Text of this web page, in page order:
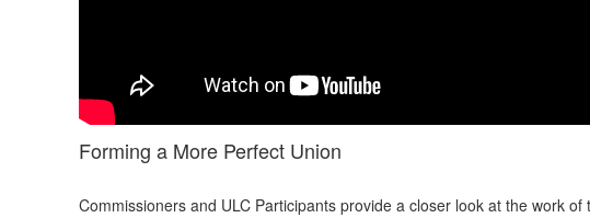
Forming a More Perfect Union
Commissioners and ULC Participants provide a closer look at the work of